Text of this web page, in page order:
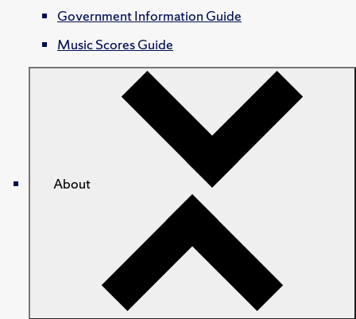
Government Information Guide
Music Scores Guide
About